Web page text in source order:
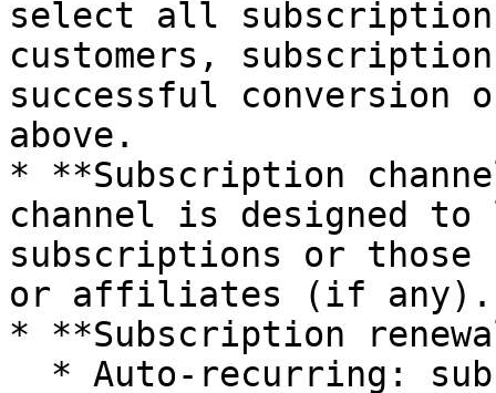
select all
customers,
successful
above.
* **Subscription
channel is designed
subscriptions or those
or affiliates (if any).
* **Subscription